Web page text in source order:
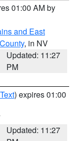
01:00 AM by
and East
, in NV
Updated: 11:27
PM
) expires 01:00
Updated: 11:27